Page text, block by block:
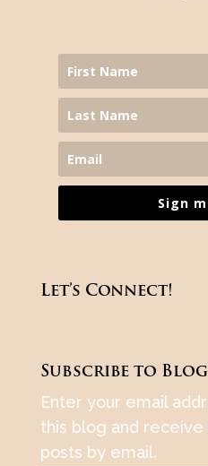
Sign
Let’s Connect!
Subscribe to
Enter your email
this blog and
posts by email.